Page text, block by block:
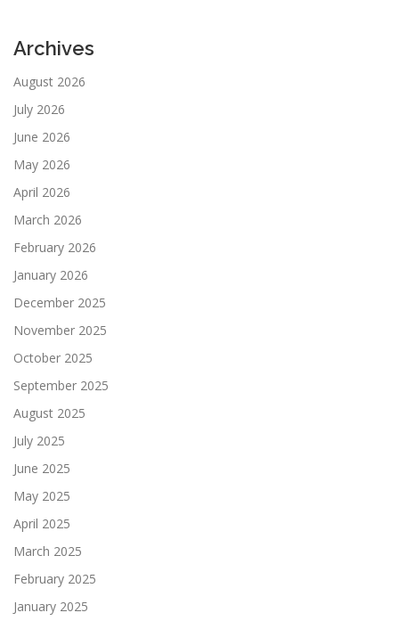
Archives
August 2026
July 2026
June 2026
May 2026
April 2026
March 2026
February 2026
January 2026
December 2025
November 2025
October 2025
September 2025
August 2025
July 2025
June 2025
May 2025
April 2025
March 2025
February 2025
January 2025